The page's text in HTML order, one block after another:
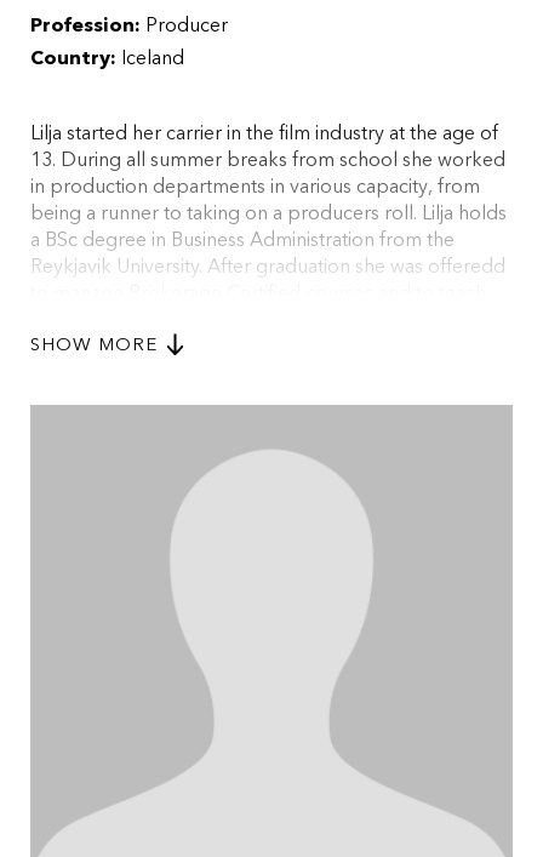
Profession: Producer
Country: Iceland
Lilja started her carrier in the film industry at the age of
13. During all summer breaks from school she worked
in production departments in various capacity, from
being a runner to taking on a producers roll. Lilja holds
a BSc degree in Business Administration from the
Reykjavik University. After graduation she was offeredd
years of teaching Lilja was hired to Siminn hf, the largest
gsm mobile department for new product. Lilja has
Director for Pegasus Pictures and sits on the board of
The Association of Icelandic Film Producers.
SHOW MORE